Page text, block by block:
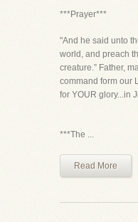
***Prayer***
"And he said unto
world, and preach
creature.” Father,
command form our
for YOUR glory...in
***The ...
Read More